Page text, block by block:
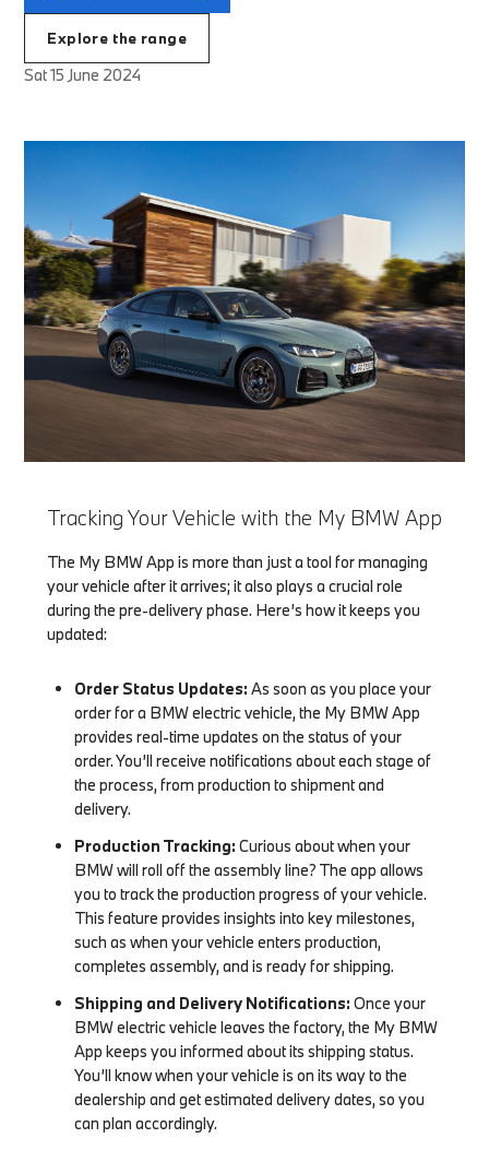
Explore the range
Sat 15 June 2024
Tracking Your Vehicle with the My BMW App
The My BMW App is more than just a tool for managing
your vehicle after it arrives; it also plays a crucial role
during the pre-delivery phase. Here’s how it keeps you
updated:
Order Status Updates: As soon as you place your
order for a BMW electric vehicle, the My BMW App
provides real-time updates on the status of your
order. You’ll receive notifications about each stage of
the process, from production to shipment and
delivery.
Production Tracking: Curious about when your
BMW will roll off the assembly line? The app allows
you to track the production progress of your vehicle.
This feature provides insights into key milestones,
such as when your vehicle enters production,
completes assembly, and is ready for shipping.
Shipping and Delivery Notifications: Once your
BMW electric vehicle leaves the factory, the My BMW
App keeps you informed about its shipping status.
You’ll know when your vehicle is on its way to the
dealership and get estimated delivery dates, so you
can plan accordingly.